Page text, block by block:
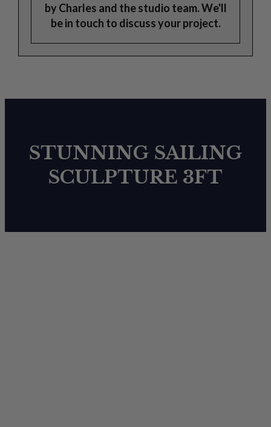
by Charles and the studio team. We'll
be in touch to discuss your project.
STUNNING SAILING
SCULPTURE 3FT